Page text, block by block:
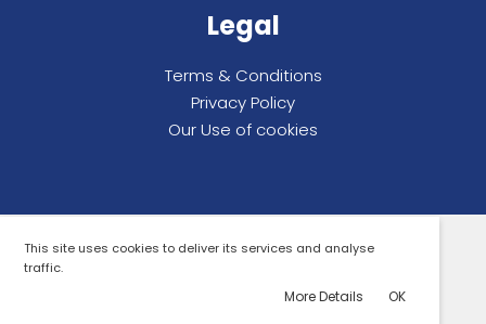
This site uses cookies to deliver its services and analyse
traffic.
More Details OK
Legal
Terms & Conditions
Privacy Policy
Our Use of cookies
© 2026 Compare By Review.